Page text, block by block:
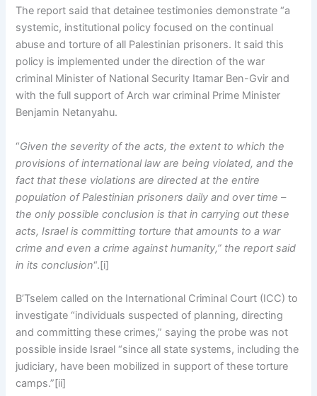
The report said that detainee testimonies demonstrate “a
systemic, institutional policy focused on the continual
abuse and torture of all Palestinian prisoners. It said this
policy is implemented under the direction of the war
criminal Minister of National Security Itamar Ben-Gvir and
with the full support of Arch war criminal Prime Minister
Benjamin Netanyahu.
“Given the severity of the acts, the extent to which the
provisions of international law are being violated, and the
fact that these violations are directed at the entire
population of Palestinian prisoners daily and over time –
the only possible conclusion is that in carrying out these
acts, Israel is committing torture that amounts to a war
crime and even a crime against humanity,” the report said
in its conclusion“.[i]
B’Tselem called on the International Criminal Court (ICC) to
investigate “individuals suspected of planning, directing
and committing these crimes,” saying the probe was not
possible inside Israel “since all state systems, including the
judiciary, have been mobilized in support of these torture
camps.”[ii]